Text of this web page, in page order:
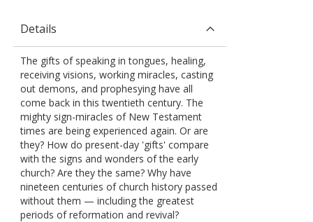
Details
The gifts of speaking in tongues, healing,
receiving visions, working miracles, casting
out demons, and prophesying have all
come back in this twentieth century. The
mighty sign-miracles of New Testament
times are being experienced again. Or are
they? How do present-day 'gifts' compare
with the signs and wonders of the early
church? Are they the same? Why have
nineteen centuries of church history passed
without them — including the greatest
periods of reformation and revival?